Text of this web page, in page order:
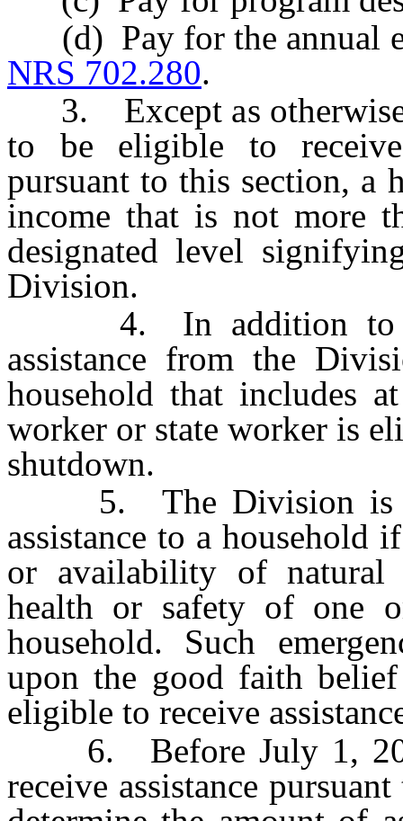
(d) Pay for the annual
NRS 702.280.
3. Except as otherwise
to be eligible to
pursuant to this section, a
income that is not more
designated level
Division.
4. In addition to the
assistance from the
household that includes
worker or state worker is
shutdown.
5. The Division is
assistance to a household
or availability of natural
health or safety of one
household. Such
upon the good faith
eligible to receive
6. Before July 1,
receive assistance